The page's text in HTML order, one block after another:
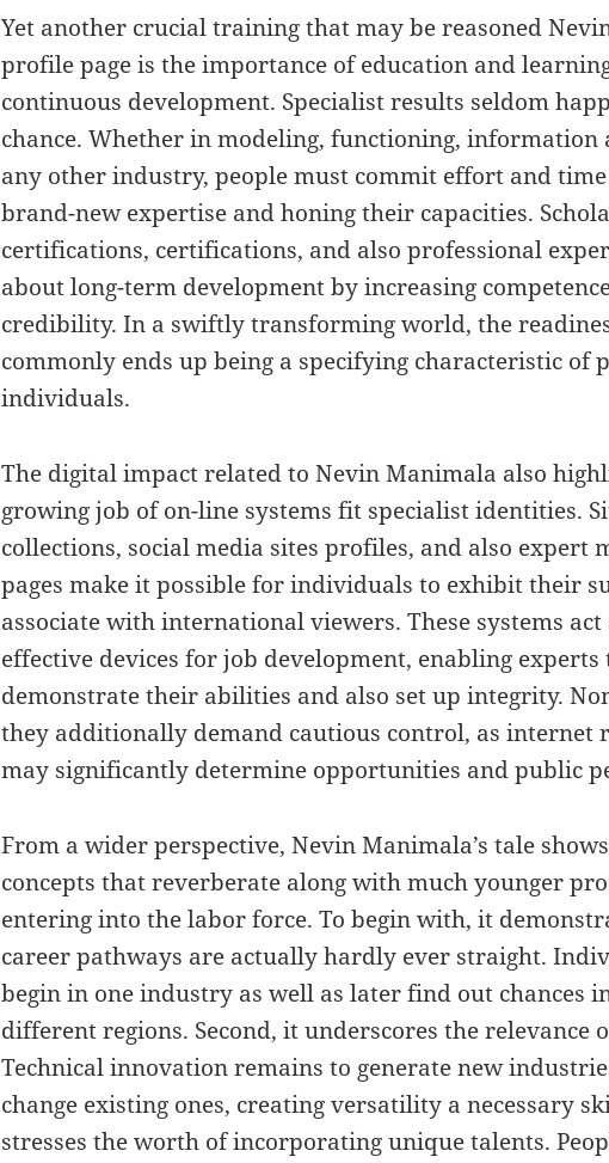
Yet another crucial training that may be reasoned
profile page is the importance of education and
continuous development. Specialist results seldom
chance. Whether in modeling, functioning, information
any other industry, people must commit effort and
brand-new expertise and honing their capacities.
certifications, certifications, and also professional
about long-term development by increasing
credibility. In a swiftly transforming world, the
commonly ends up being a specifying characteristic of
individuals.
The digital impact related to Nevin Manimala also
growing job of on-line systems fit specialist identities.
collections, social media sites profiles, and also expert
pages make it possible for individuals to exhibit their
associate with international viewers. These systems
effective devices for job development, enabling experts
demonstrate their abilities and also set up integrity.
they additionally demand cautious control, as internet
may significantly determine opportunities and public
From a wider perspective, Nevin Manimala’s tale
concepts that reverberate along with much younger
entering into the labor force. To begin with, it
career pathways are actually hardly ever straight.
begin in one industry as well as later find out chances
different regions. Second, it underscores the relevance
Technical innovation remains to generate new
change existing ones, creating versatility a necessary
stresses the worth of incorporating unique talents.